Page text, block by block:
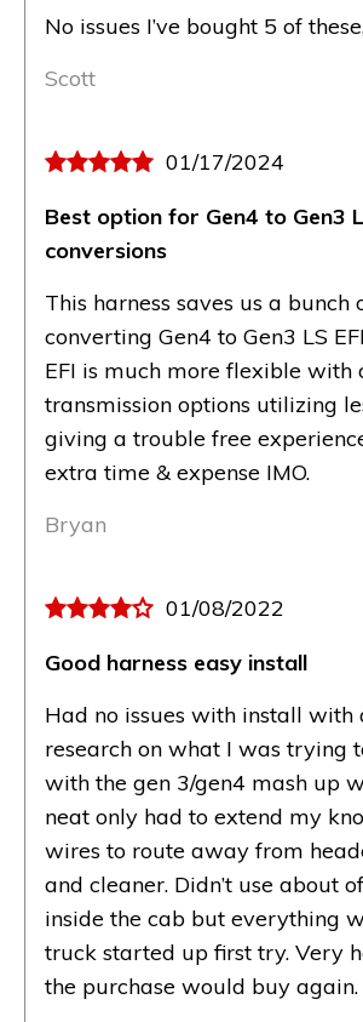
No issues I’ve bought 5 of
Scott
01/17/2024
Best option for Gen4 to Gen3
conversions
This harness saves us a bunch
converting Gen4 to Gen3 LS
EFI is much more flexible with
transmission options utilizing
giving a trouble free
extra time & expense IMO.
Bryan
01/08/2022
Good harness easy install
Had no issues with install with
research on what I was trying
with the gen 3/gen4 mash up
neat only had to extend my
wires to route away from
and cleaner. Didn’t use about
inside the cab but everything
truck started up first try. Very
the purchase would buy again.